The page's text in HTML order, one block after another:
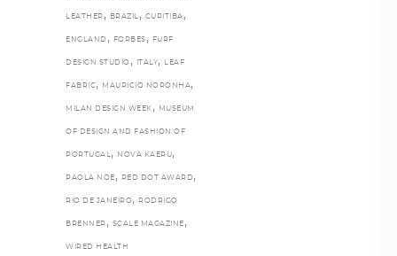
LEATHER , BRAZIL , CURITIBA ,
ENGLAND , FORBES , FURF
DESIGN STUDIO , ITALY, LEAF
FABRIC , MAURICIO NORONHA,
MILAN DESIGN WEEK , MUSEUM
OF DESIGN AND FASHION OF
PORTUGAL, NOVA KAERU,
PAOLA NOE , RED DOT AWARD ,
RIO DE JANEIRO, RODRIGO
BRENNER , SCALE MAGAZINE ,
WIRED HEALTH